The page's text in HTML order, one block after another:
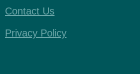
Contact Us
Privacy Policy